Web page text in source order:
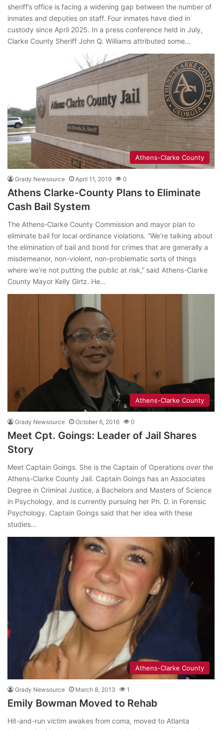
sheriff’s office is facing a widening gap between the number of
inmates and deputies on staff. Four inmates have died in
custody since April 2025. In a press conference held in July,
Clarke County Sheriff John Q. Williams attributed some…
Athens-Clarke County
Grady Newsource April 11, 2019 0
Athens Clarke-County Plans to Eliminate
Cash Bail System
The Athens-Clarke County Commission and mayor plan to
eliminate bail for local ordinance violations. “We’re talking about
the elimination of bail and bond for crimes that are generally a
misdemeanor, non-violent, non-problematic sorts of things
where we’re not putting the public at risk,” said Athens-Clarke
County Mayor Kelly Girtz. He…
Athens-Clarke County
Grady Newsource October 6, 2016 0
Meet Cpt. Goings: Leader of Jail Shares
Story
Meet Captain Goings. She is the Captain of Operations over the
Athens-Clarke County Jail. Captain Goings has an Associates
Degree in Criminal Justice, a Bachelors and Masters of Science
in Psychology, and is currently pursuing her Ph. D. in Forensic
Psychology. Captain Goings said that her idea with these
studies…
Athens-Clarke County
Grady Newsource March 8, 2013 1
Emily Bowman Moved to Rehab
Hit-and-run victim awakes from coma, moved to Atlanta